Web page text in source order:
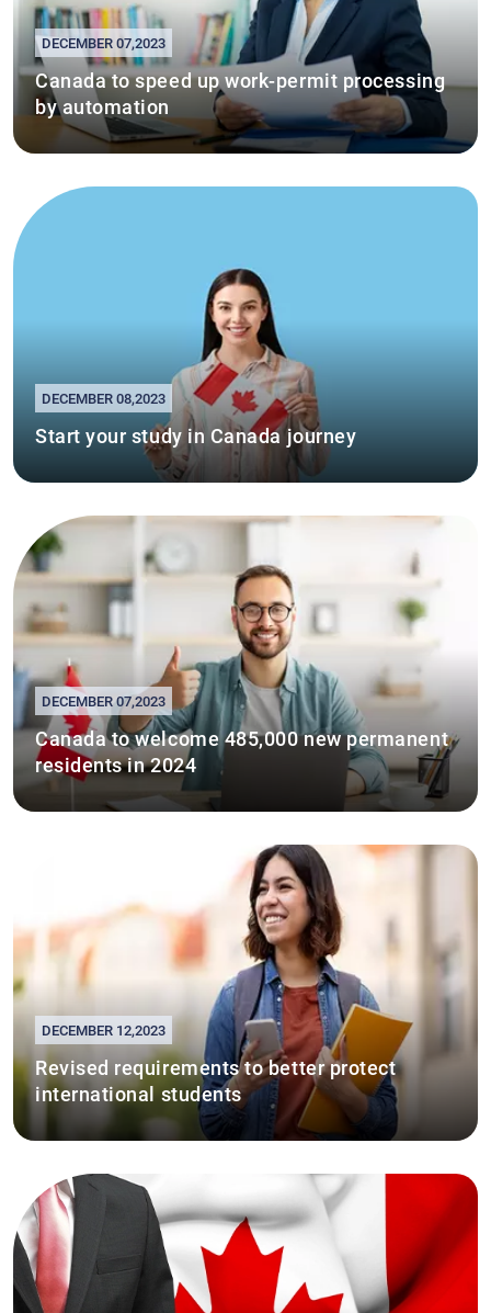
DECEMBER 07,2023
Canada to speed up work-permit processing
by automation
DECEMBER 08,2023
Start your study in Canada journey
DECEMBER 07,2023
Canada to welcome 485,000 new permanent
residents in 2024
DECEMBER 12,2023
Revised requirements to better protect
international students